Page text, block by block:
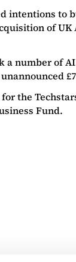
intentions
of
number of
the
Fund.